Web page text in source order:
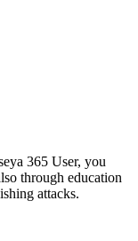
365 User, you
through education
attacks.